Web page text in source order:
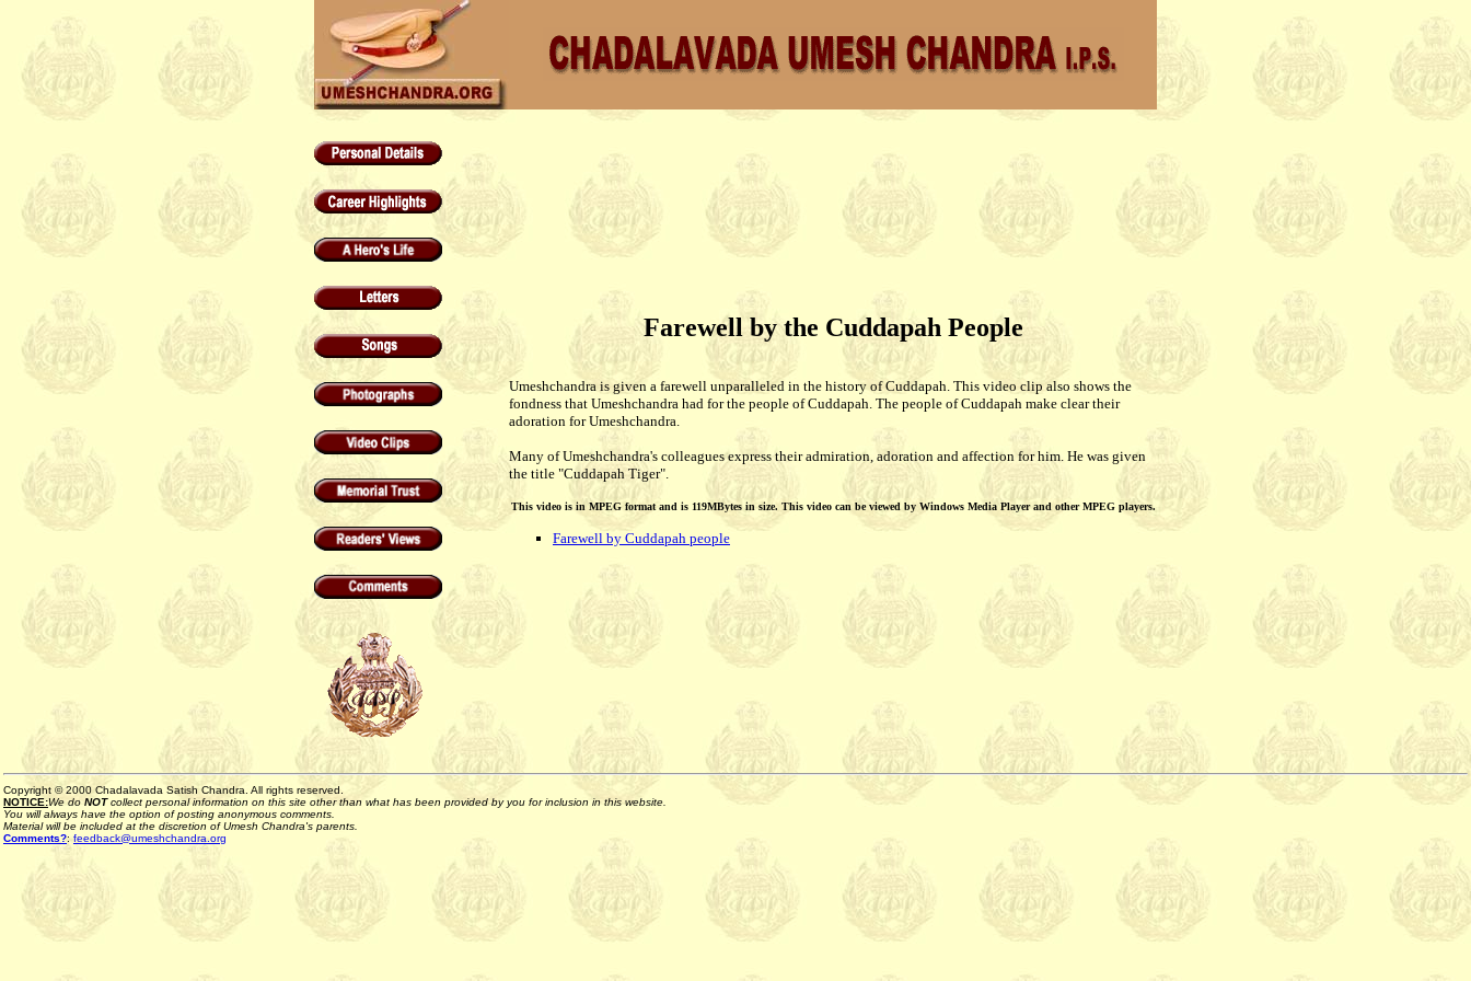
Farewell by the Cuddapah People
Umeshchandra is given a farewell unparalleled in the history of Cuddapah. This video clip also shows the
fondness that Umeshchandra had for the people of Cuddapah. The people of Cuddapah make clear their
adoration for Umeshchandra.
Many of Umeshchandra's colleagues express their admiration, adoration and affection for him. He was given
the title "Cuddapah Tiger".
This video is in MPEG format and is 119MBytes in size. This video can be viewed by Windows Media Player and other MPEG players.
Farewell by Cuddapah people
Copyright © 2000 Chadalavada Satish Chandra. All rights reserved.
NOTICE:We do NOTcollect personal information on this site other than what has been provided by you for inclusion in this website.
You will always have the option of posting anonymous comments.
Material will be included at the discretion of Umesh Chandra's parents.
Comments?: feedback@umeshchandra.org